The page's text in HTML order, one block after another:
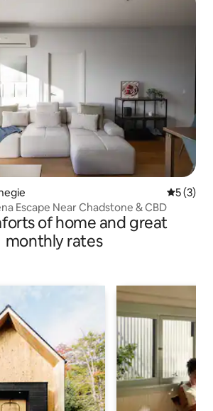
5 out of
5 (3)
Escape Near Chadstone & CBD
of home and great
monthly rates